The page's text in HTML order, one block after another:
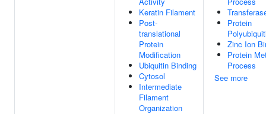
Keratin Filament
Post-
translational
Protein
Modification
Ubiquitin Binding
Cytosol
Intermediate
Filament
Organization
Protein
Zinc Ion
Protein
Process
See more